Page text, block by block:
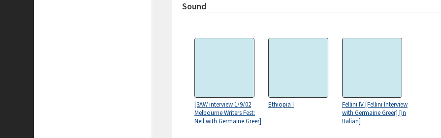
Sound
[3AW interview 1/9/02
Melbourne Writers Fest:
Neil with Germaine Greer]
Ethiopia I
Fellini IV [Fellini Interview
with Germaine Greer] [In
Italian]